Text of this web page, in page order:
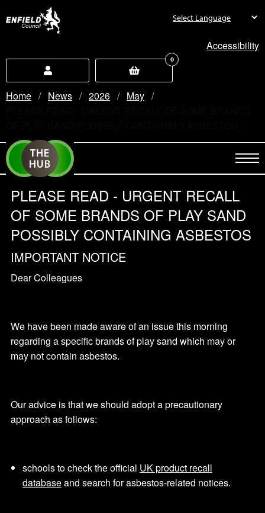
Accessibility
0
Home News 2026
May
PLEASE READ - URGENT RECALL
OF SOME BRANDS OF PLAY SAND
POSSIBLY CONTAINING ASBESTOS
IMPORTANT NOTICE
Dear Colleagues
We have been made aware of an issue this morning
regarding a specific brands of play sand which may or
may not contain asbestos.
Our advice is that we should adopt a precautionary
approach as follows:
schools to check the official UK product recall
databaseand search for asbestos-related notices.